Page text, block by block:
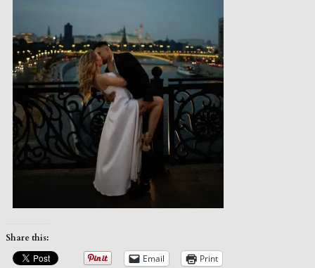
Share this:
Email Print